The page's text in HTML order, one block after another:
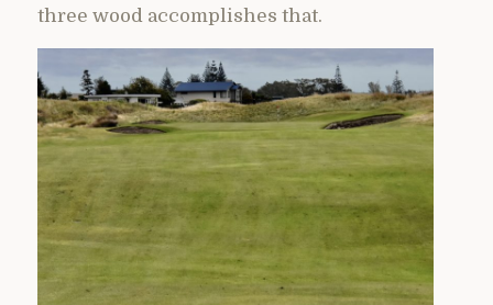
three wood accomplishes that.